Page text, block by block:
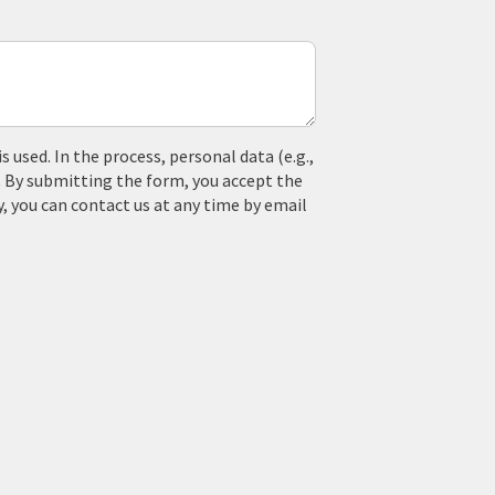
used. In the process, personal data (e.g.,
submitting the form, you accept the
can contact us at any time by email